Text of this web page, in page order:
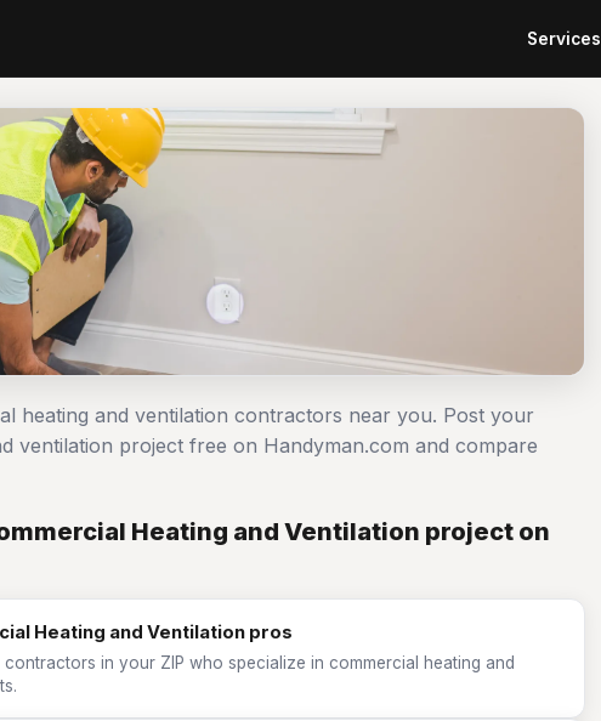
Services
heating and ventilation contractors near you. Post your
ventilation project free on Handyman.com and compare
Heating and Ventilation project on
Heating and Ventilation pros
contractors in your ZIP who specialize in commercial heating and